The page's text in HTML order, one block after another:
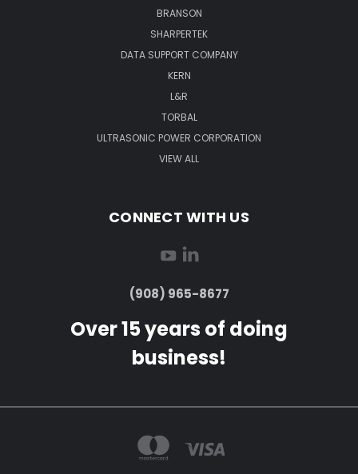
BRANSON
SHARPERTEK
DATA SUPPORT COMPANY
KERN
L&R
TORBAL
ULTRASONIC POWER CORPORATION
VIEW ALL
CONNECT WITH US
(908) 965-8677
Over 15 years of doing
business!